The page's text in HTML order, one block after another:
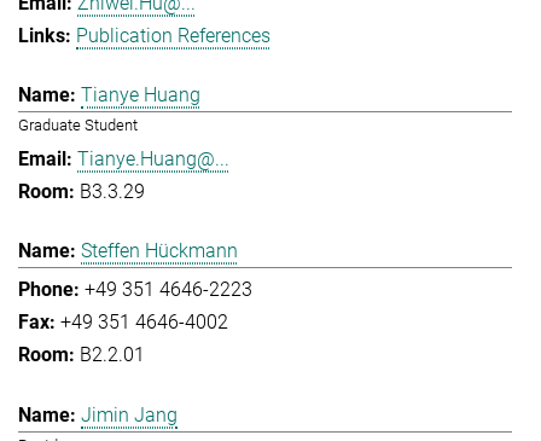
Publication References
Tianye Huang
Graduate Student
Tianye.Huang@...
B3.3.29
Steffen Hückmann
+49 351 4646-2223
+49 351 4646-4002
B2.2.01
Jimin Jang